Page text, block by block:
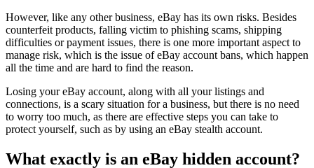
However, like any other business, eBay has its own risks. Besides
counterfeit products, falling victim to phishing scams, shipping
difficulties or payment issues, there is one more important aspect to
manage risk, which is the issue of eBay account bans, which happen
all the time and are hard to find the reason.
Losing your eBay account, along with all your listings and
connections, is a scary situation for a business, but there is no need
to worry too much, as there are effective steps you can take to
protect yourself, such as by using an eBay stealth account.
What exactly is an eBay hidden account?